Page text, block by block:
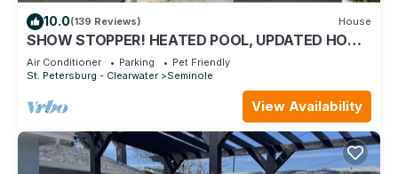
10.0(139 Reviews) House
SHOW STOPPER! HEATED POOL, UPDATED HOME
2 MILES TO BEACH! 3 KING BEDS! 4BD 2BA
Air Conditioner Parking
Pet Friendly
St. Petersburg - Clearwater
Seminole
View Availability